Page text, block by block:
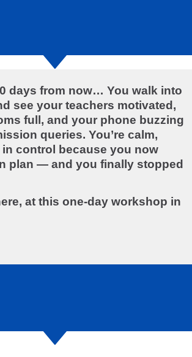
days from now… You walk into
see your teachers motivated,
full, and your phone buzzing
queries. You’re calm,
control because you now
plan — and you finally stopped
at this one-day workshop in